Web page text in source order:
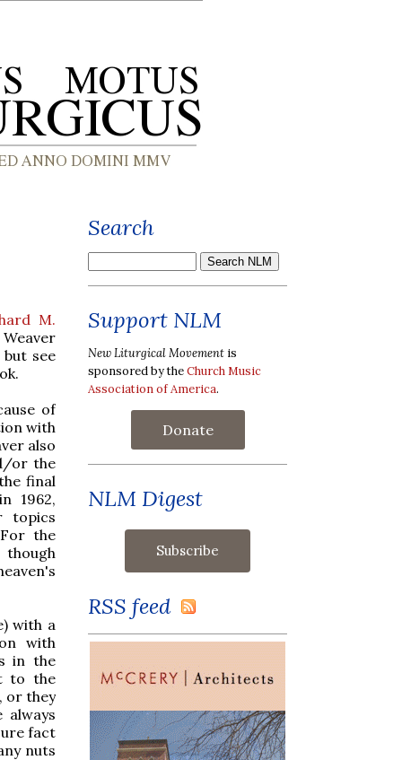
M.
see
of
with
also
or the
final
1962,
topics
the
with a
with
in the
to the
or they
fact
nuts
Search
Support NLM
New Liturgical Movement is
sponsored by theChurch Music
Association of America.
Donate
NLM Digest
RSS feed